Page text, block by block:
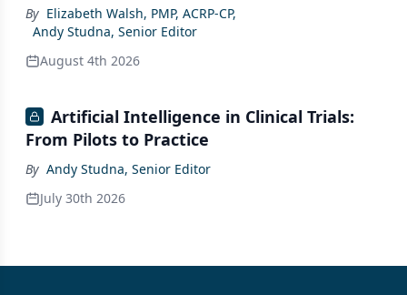
By Elizabeth Walsh, PMP, ACRP-CP,
Andy Studna, Senior Editor
August 4th 2026
Artificial Intelligence in Clinical Trials:
From Pilots to Practice
By Andy Studna, Senior Editor
July 30th 2026